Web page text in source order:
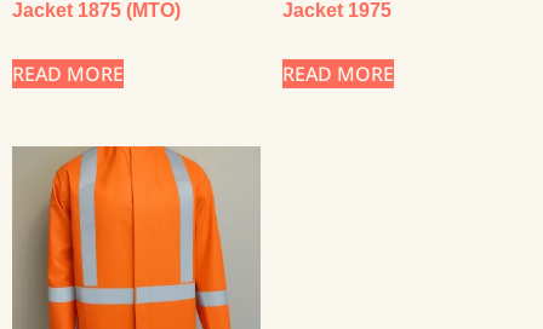
Jacket 1875 (MTO)
READ MORE
Jacket 1975
READ MORE